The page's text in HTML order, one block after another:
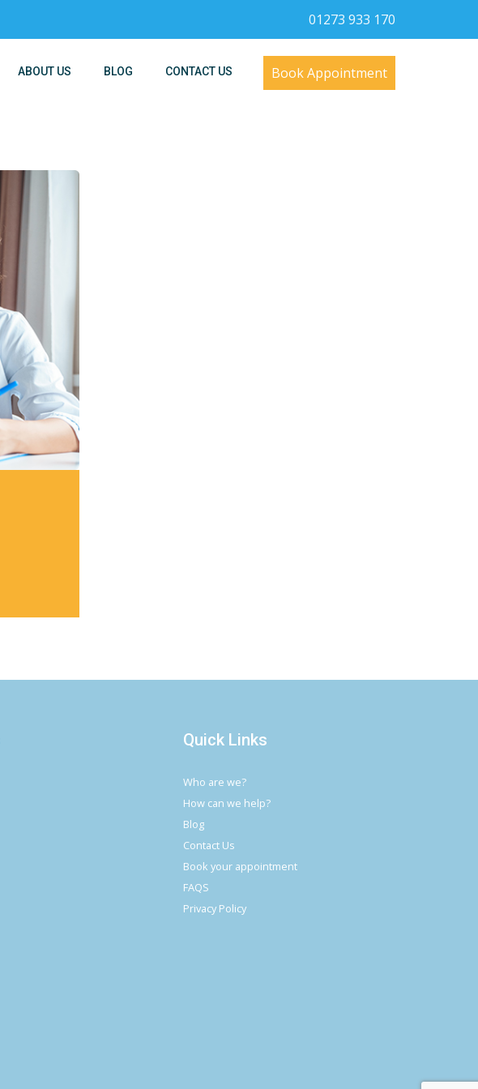
01273 933 170
Book Appointment
ABOUT US BLOG CONTACT US
Quick Links
Who are we?
How can we help?
Blog
Contact Us
Book your appointment
FAQS
Privacy Policy